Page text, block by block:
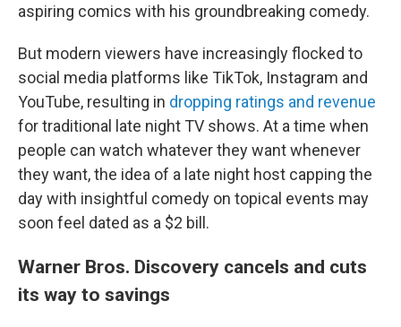
aspiring comics with his groundbreaking comedy.
But modern viewers have increasingly flocked to
social media platforms like TikTok, Instagram and
YouTube, resulting in dropping ratings and revenue
for traditional late night TV shows. At a time when
people can watch whatever they want whenever
they want, the idea of a late night host capping the
day with insightful comedy on topical events may
soon feel dated as a $2 bill.
Warner Bros. Discovery cancels and cuts
its way to savings